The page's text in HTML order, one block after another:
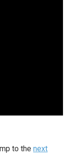
to the next